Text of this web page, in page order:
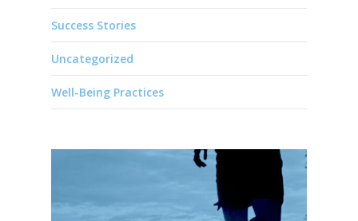
Success Stories
Uncategorized
Well-Being Practices